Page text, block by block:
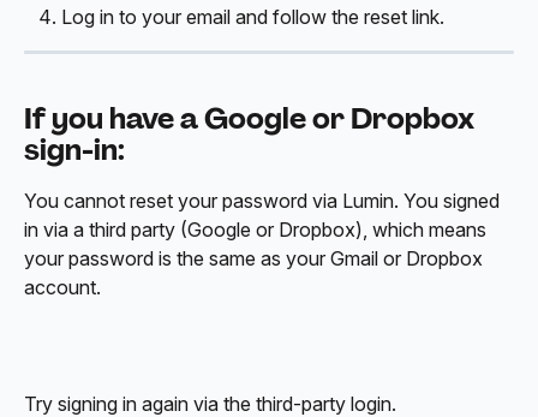
Log in to your email and follow the reset link.
If you have a Google or Dropbox
sign-in:
You cannot reset your password via Lumin. You signed
in via a third party (Google or Dropbox), which means
your password is the same as your Gmail or Dropbox
account.
Try signing in again via the third-party login.